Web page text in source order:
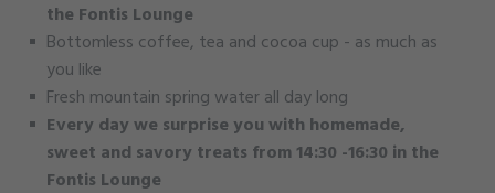
the Fontis Lounge
Bottomless coffee, tea and cocoa cup - as much as
you like
Fresh mountain spring water all day long
Every day we surprise you with homemade,
sweet and savory treats from 14:30 -16:30 in the
Fontis Lounge